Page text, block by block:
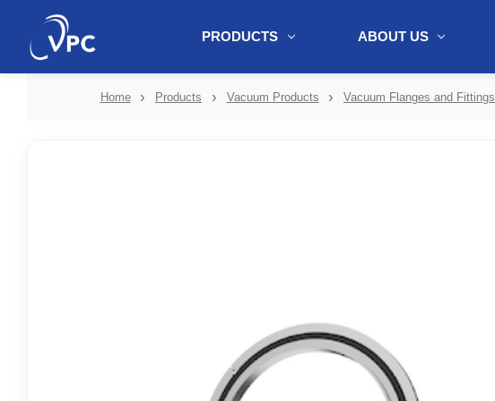
PRODUCTS ABOUT US
Home Products Vacuum Products Vacuum Flanges and Fittings